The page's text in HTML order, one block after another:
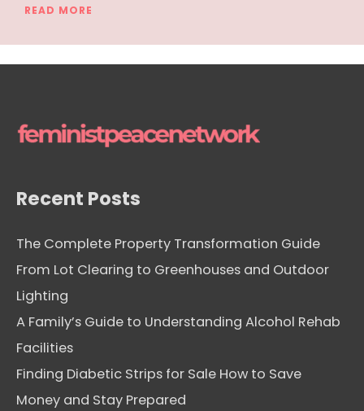
READ MORE
Recent Posts
The Complete Property Transformation Guide
From Lot Clearing to Greenhouses and Outdoor
Lighting
A Family’s Guide to Understanding Alcohol Rehab
Facilities
Finding Diabetic Strips for Sale How to Save
Money and Stay Prepared